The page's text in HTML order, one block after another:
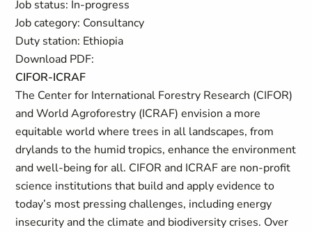
Job status: In-progress
Job category: Consultancy
Duty station: Ethiopia
Download PDF:
CIFOR-ICRAF
The Center for International Forestry Research (CIFOR)
and World Agroforestry (ICRAF) envision a more
equitable world where trees in all landscapes, from
drylands to the humid tropics, enhance the environment
and well-being for all. CIFOR and ICRAF are non-profit
science institutions that build and apply evidence to
today’s most pressing challenges, including energy
insecurity and the climate and biodiversity crises. Over